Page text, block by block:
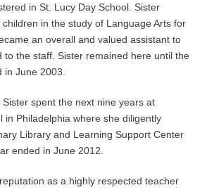
in St. Lucy Day School. Sister
in the study of Language Arts for
an overall and valued assistant to
to the staff. Sister remained here until the
June 2003.
spent the next nine years at
in Philadelphia where she diligently
Library and Learning Support Center
ended in June 2012.
as a highly respected teacher